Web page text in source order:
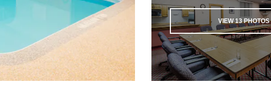
VIEW13PHOTOS